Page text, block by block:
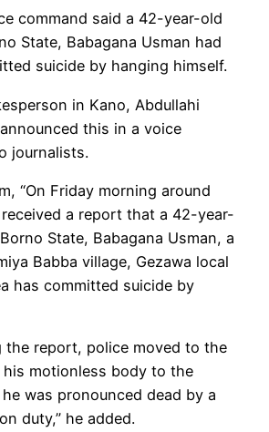
command said a 42-year-old
State, Babagana Usman had
suicide by hanging himself.
in Kano, Abdullahi
this in a voice
journalists.
“On Friday morning around
a report that a 42-year-
State, Babagana Usman, a
Babba village, Gezawa local
has committed suicide by
the report, police moved to the
motionless body to the
was pronounced dead by a
duty,” he added.